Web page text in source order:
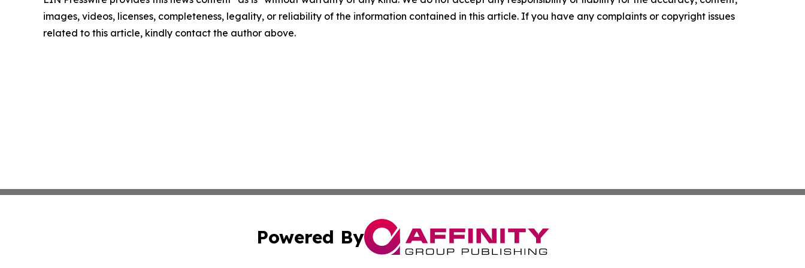
images, videos, licenses, completeness, legality, or reliability of the information contained in this article. If you have any complaints or copyright issues
related to this article, kindly contact the author above.
Powered By